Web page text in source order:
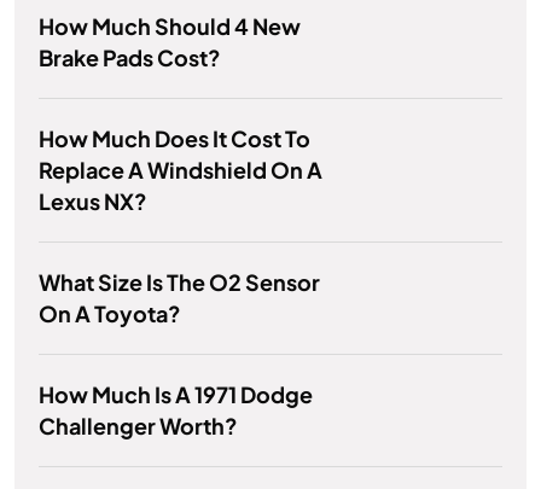
How Much Should 4 New
Brake Pads Cost?
How Much Does It Cost To
Replace A Windshield On A
Lexus NX?
What Size Is The O2 Sensor
On A Toyota?
How Much Is A 1971 Dodge
Challenger Worth?